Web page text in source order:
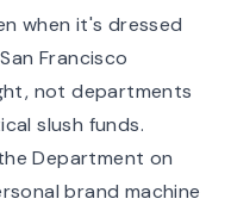
when it's dressed
Francisco
not departments
slush funds.
Department on
brand machine